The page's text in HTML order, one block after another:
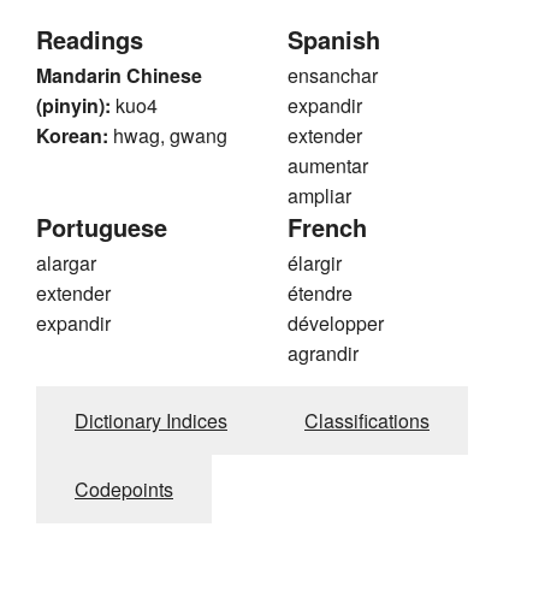
Readings
Mandarin Chinese
(pinyin): kuo4
Korean: hwag, gwang
Spanish
ensanchar
expandir
extender
aumentar
ampliar
Portuguese
alargar
extender
expandir
French
élargir
étendre
développer
agrandir
Dictionary Indices Classifications
Codepoints